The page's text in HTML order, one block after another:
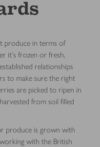
produce in terms of
it’s frozen or fresh,
relationships
to make sure the right
are picked to ripen in
from soil filled
produce is grown with
with the British